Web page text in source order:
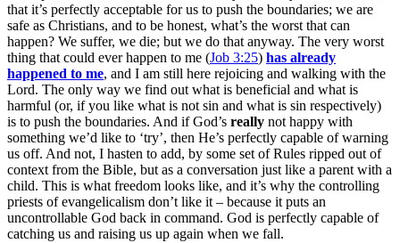
that it’s perfectly acceptable for us to push the boundaries; we are
safe as Christians, and to be honest, what’s the worst that can
happen? We suffer, we die; but we do that anyway. The very worst
thing that could ever happen to me (Job 3:25) has already
happened to me, and I am still here rejoicing and walking with the
Lord. The only way we find out what is beneficial and what is
harmful (or, if you like what is not sin and what is sin respectively)
is to push the boundaries. And if God’s really not happy with
something we’d like to ‘try’, then He’s perfectly capable of warning
us off. And not, I hasten to add, by some set of Rules ripped out of
context from the Bible, but as a conversation just like a parent with a
child. This is what freedom looks like, and it’s why the controlling
priests of evangelicalism don’t like it – because it puts an
uncontrollable God back in command. God is perfectly capable of
catching us and raising us up again when we fall.